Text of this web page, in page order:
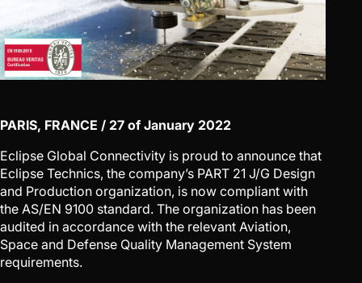
PARIS, FRANCE / 27 of January 2022
Eclipse Global Connectivity is proud to announce that
Eclipse Technics, the company’s PART 21 J/G Design
and Production organization, is now compliant with
the AS/EN 9100 standard. The organization has been
audited in accordance with the relevant Aviation,
Space and Defense Quality Management System
requirements.